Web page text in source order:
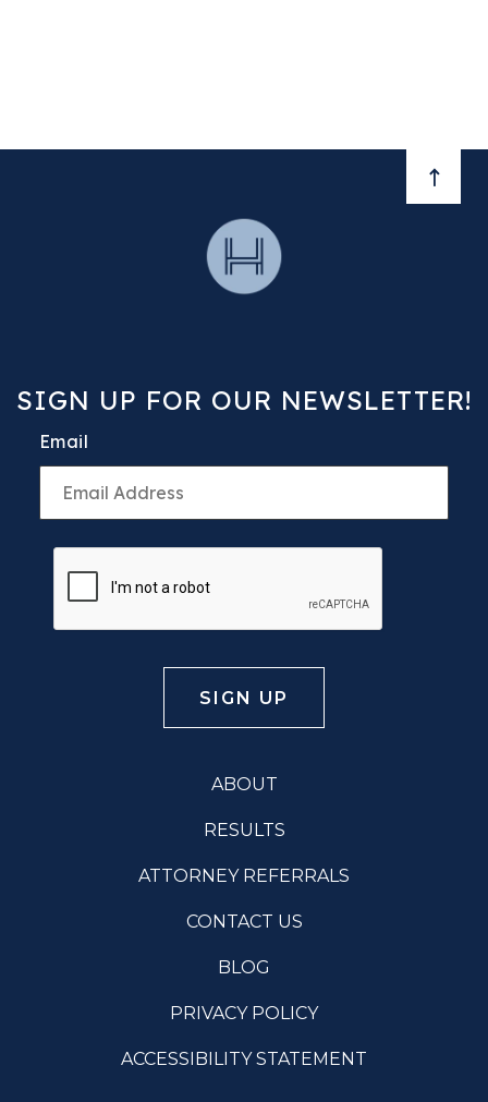
BACK
SIGN UP FOR OUR NEWSLETTER!
Email
ABOUT
RESULTS
ATTORNEY REFERRALS
CONTACT US
BLOG
PRIVACY POLICY
ACCESSIBILITY STATEMENT